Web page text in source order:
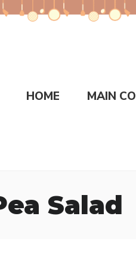
HOME MAIN
Salad